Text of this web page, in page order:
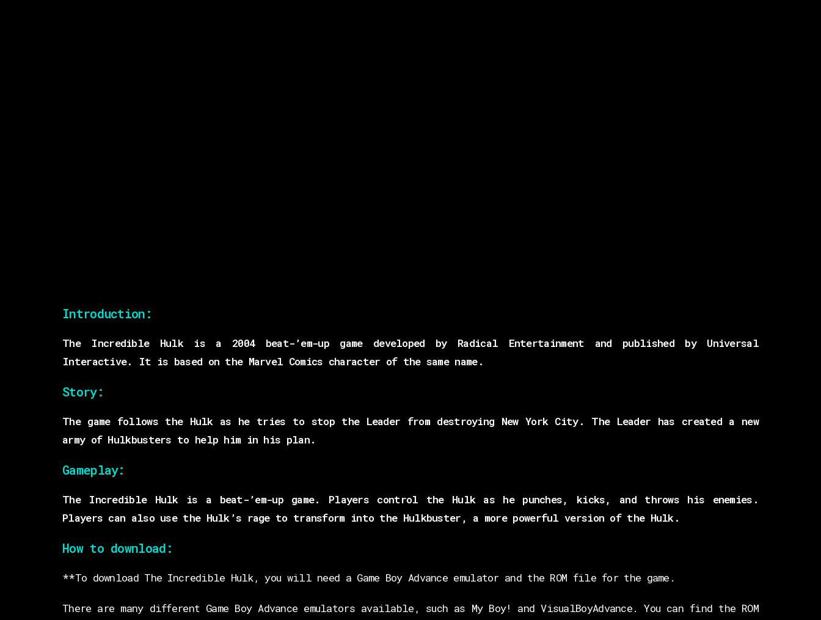
Introduction:
The Incredible Hulk is a 2004 beat-’em-up game developed by Radical Entertainment and published by Universal
Interactive. It is based on the Marvel Comics character of the same name.
Story:
The game follows the Hulk as he tries to stop the Leader from destroying New York City. The Leader has created a new
army of Hulkbusters to help him in his plan.
Gameplay:
The Incredible Hulk is a beat-’em-up game. Players control the Hulk as he punches, kicks, and throws his enemies.
Players can also use the Hulk’s rage to transform into the Hulkbuster, a more powerful version of the Hulk.
How to download:
**To download The Incredible Hulk, you will need a Game Boy Advance emulator and the ROM file for the game.
There are many different Game Boy Advance emulators available, such as My Boy! and VisualBoyAdvance. You can find the ROM